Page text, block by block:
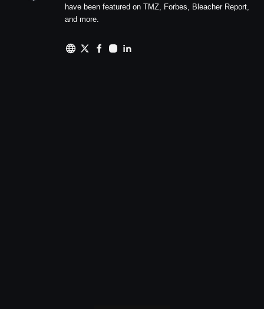
have been featured on TMZ, Forbes, Bleacher Report,
and more.